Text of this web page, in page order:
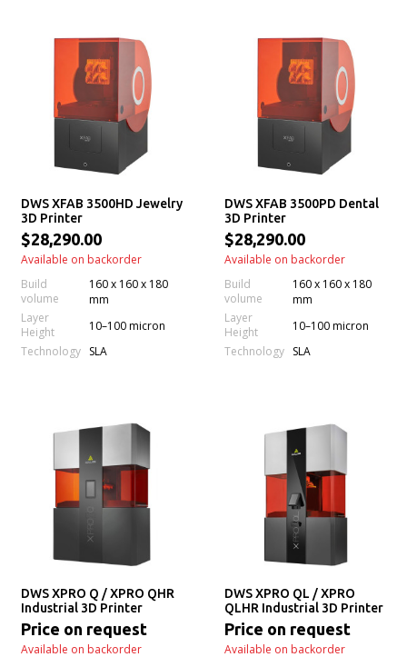
DWS XFAB 3500HD Jewelry
3D Printer
$28,290.00
Available on backorder
Build
volume
160 x 160 x 180
mm
Layer
Height
10–100 micron
Technology
SLA
DWS XFAB 3500PD Dental
3D Printer
$28,290.00
Available on backorder
Build
volume
160 x 160 x 180
mm
Layer
Height
10–100 micron
Technology
SLA
DWS XPRO Q / XPRO QHR
Industrial 3D Printer
Price on request
Available on backorder
DWS XPRO QL / XPRO
QLHR Industrial 3D Printer
Price on request
Available on backorder